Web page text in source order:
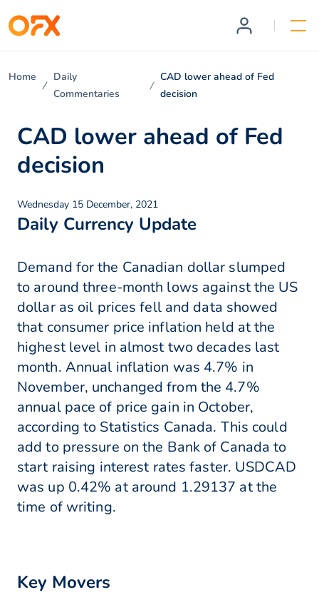
Home
Daily
Commentaries
CAD lower ahead of Fed
decision
CAD lower ahead of Fed
decision
Wednesday 15 December, 2021
Daily Currency Update
Demand for the Canadian dollar slumped
to around three-month lows against the US
dollar as oil prices fell and data showed
that consumer price inflation held at the
highest level in almost two decades last
month. Annual inflation was 4.7% in
November, unchanged from the 4.7%
annual pace of price gain in October,
according to Statistics Canada. This could
add to pressure on the Bank of Canada to
start raising interest rates faster. USDCAD
was up 0.42% at around 1.29137 at the
time of writing.
Key Movers